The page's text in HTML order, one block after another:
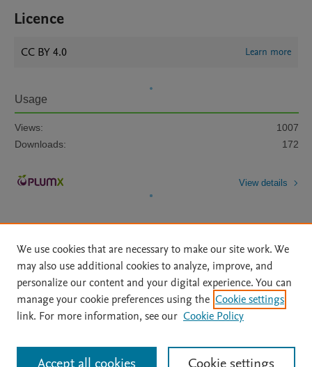
Licence
CC BY 4.0 Learn more
Usage
Views:
1007
Downloads:
172
View details
Home | About | Accessibility Statement | File Formats
|
API Docs
| OAI | Mission | Status Updates
Terms of Use | Privacy Policy | Cookie settings
|
All content on this site: Copyright © 2026 Elsevier inc, its licensors, and
We use cookies that are necessary to make our site work. We
may also use additional cookies to analyze, improve, and
personalize our content and your digital experience. You can
manage your cookie preferences using the Cookie settings
link. For more information, see our Cookie Policy